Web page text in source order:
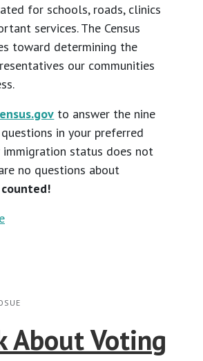
for schools, roads, clinics
services. The Census
toward determining the
our communities
to answer the nine
in your preferred
immigration status does not
no questions about
About Voting